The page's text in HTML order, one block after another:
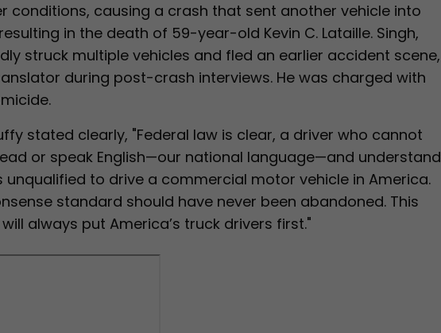
conditions, causing a crash that sent another vehicle into
in the death of 59-year-old Kevin C. Lataille. Singh,
struck multiple vehicles and fled an earlier accident scene,
during post-crash interviews. He was charged with
stated clearly, "Federal law is clear, a driver who cannot
or speak English—our national language—and understand
unqualified to drive a commercial motor vehicle in America.
standard should have never been abandoned. This
always put America’s truck drivers first."